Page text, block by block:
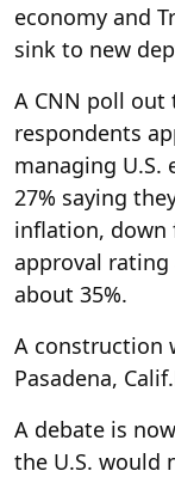
economy and
sink to new
A CNN poll
respondents
managing
27% saying
inflation, down
approval rating
about 35%.
A construction
Pasadena, Calif.
A debate is
the U.S. would